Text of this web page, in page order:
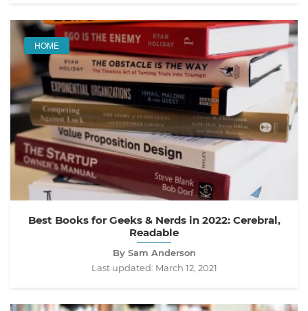
HOME
Best Books for Geeks & Nerds in 2022: Cerebral,
Readable
By Sam Anderson
Last updated: March 12, 2021